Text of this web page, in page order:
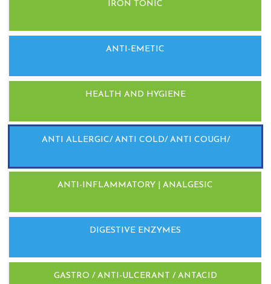
IRON TONIC
ANTI-EMETIC
HEALTH AND HYGIENE
ANTI ALLERGIC/ ANTI COLD/ ANTI COUGH/
ANTI-INFLAMMATORY | ANALGESIC
DIGESTIVE ENZYMES
GASTRO / ANTI-ULCERANT / ANTACID